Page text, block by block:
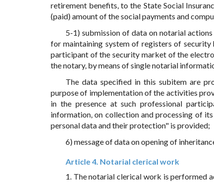
retirement benefits, to the State Social
(paid) amount of the social payments and
5-1) submission of data on notarial
for maintaining system of registers of
participant of the security market of the
the notary, by means of single notarial
The data specified in this subitem are
purpose of implementation of the activities
in the presence at such professional
information, on collection and processing of
personal data and their protection" is provided;
6) message of data on opening of
Article 4. Notarial clerical work
1. The notarial clerical work is performed